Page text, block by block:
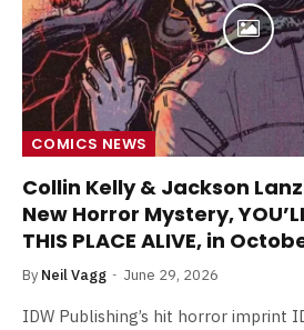
COMICS NEWS
Collin Kelly & Jackson
New Horror Mystery, YOU’LL
THIS PLACE ALIVE, in
By Neil Vagg June 29, 2026
IDW Publishing’s hit horror imprint